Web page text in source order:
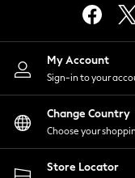
Lingerie
Nightwear
Shirts &
Shorts
Skirts
Suits &
Sportswear
Swimwear
My Account
Sign-in to your
Change Country
Choose your
Store Locator